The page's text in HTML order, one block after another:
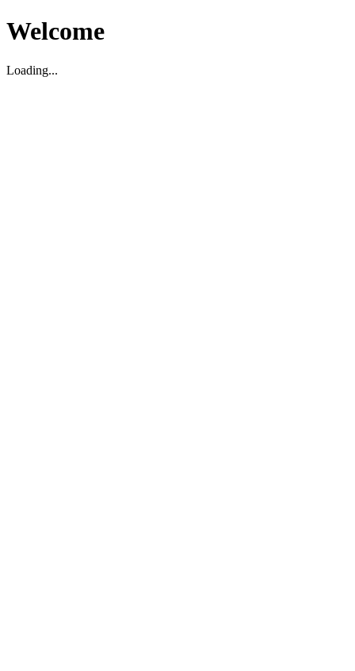
Welcome
Loading...